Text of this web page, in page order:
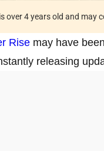
over 4 years old and may
Rise may have
releasing